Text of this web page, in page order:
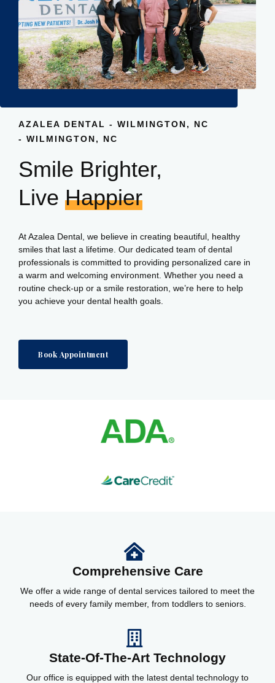
AZALEA DENTAL - WILMINGTON, NC
- WILMINGTON, NC
Smile Brighter,
Live Happier
At Azalea Dental, we believe in creating beautiful, healthy
smiles that last a lifetime. Our dedicated team of dental
professionals is committed to providing personalized care in
a warm and welcoming environment. Whether you need a
routine check-up or a smile restoration, we’re here to help
you achieve your dental health goals.
Book Appointment
Comprehensive Care
We offer a wide range of dental services tailored to meet the
needs of every family member, from toddlers to seniors.
State-Of-The-Art Technology
Our office is equipped with the latest dental technology to